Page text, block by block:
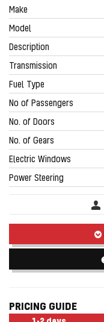
Make
Model
Description
Transmission
Fuel Type
No of Passengers
No. of Doors
No. of Gears
Electric Windows
Power Steering
PRICING GUIDE